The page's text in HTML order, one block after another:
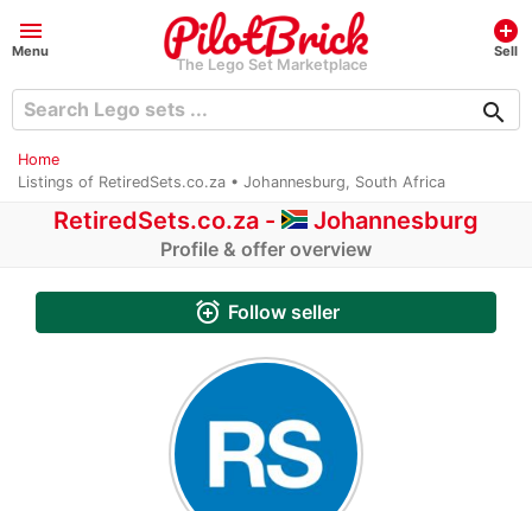
menu
Menu
The Lego Set Marketplace
add_circle
Sell
search
Home
Listings of RetiredSets.co.za • Johannesburg, South Africa
RetiredSets.co.za - Johannesburg
Profile & offer overview
alarm_add Follow seller